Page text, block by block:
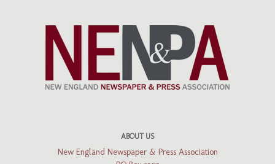
ABOUT US
New England Newspaper & Press Association